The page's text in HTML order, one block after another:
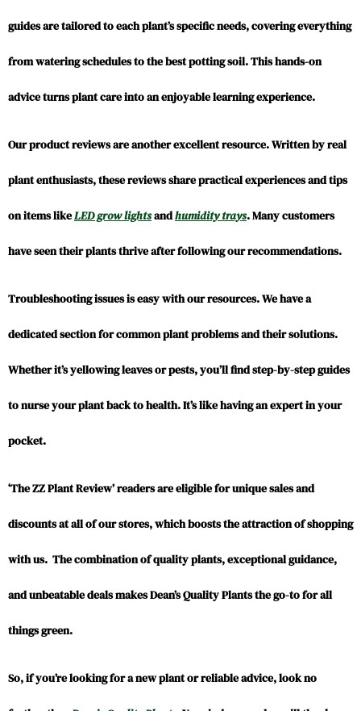
guides are tailored to each plant’s specific needs, covering everything
from watering schedules to the best potting soil. This hands-on
advice turns plant care into an enjoyable learning experience.
Our product reviews are another excellent resource. Written by real
plant enthusiasts, these reviews share practical experiences and tips
on items likeLED grow lightsandhumidity trays. Many customers
have seen their plants thrive after following our recommendations.
Troubleshooting issues is easy with our resources. We have a
dedicated section for common plant problems and their solutions.
Whether it’s yellowing leaves or pests, you’ll find step-by-step guides
to nurse your plant back to health. It’s like having an expert in your
pocket.
‘The ZZ Plant Review’ readers are eligible for unique sales and
discounts at all of our stores, which boosts the attraction of shopping
with us. The combination of quality plants, exceptional guidance,
and unbeatable deals makes Dean’s Quality Plants the go-to for all
things green.
So, if you’re looking for a new plant or reliable advice, look no